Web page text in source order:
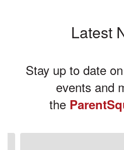
Latest
Stay up to date
events and
the